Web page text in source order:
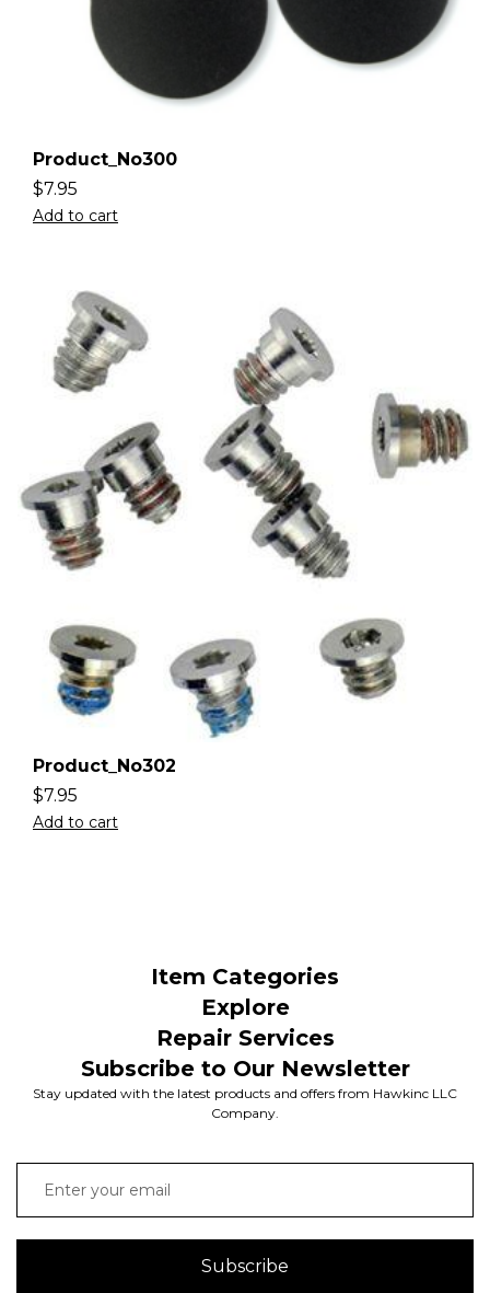
Product_No300
$7.95
Add to cart
Product_No302
$7.95
Add to cart
Item Categories
Explore
Repair Services
Subscribe to Our Newsletter
Stay updated with the latest products and offers from Hawkinc LLC
Company.
Subscribe